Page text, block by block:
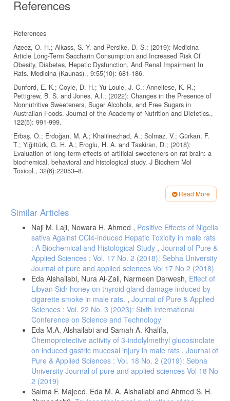
References
References
Azeez, O. H.; Alkass, S. Y. and Persike, D. S.; (2019): Medicina
Article Long-Term Saccharin Consumption and Increased Risk Of
Obesity, Diabetes, Hepatic Dysfunction, And Renal Impairment In
Rats. Medicina (Kaunas)., 9:55(10): 681-186.
Dunford, E. K.; Coyle, D. H.; Yu Louie, J. C.; Anneliese, K. R.;
Pettigrew, B. S. and Jones, A.l.; (2022): Changes in the Presence of
Nonnutritive Sweeteners, Sugar Alcohols, and Free Sugars in
Australian Foods. Journal of the Academy of Nutrition and Dietetics.,
122(5): 991-999.
Erbaş. O.; Erdoğan, M. A.; Khalilnezhad, A.; Solmaz, V.; Gürkan, F.
T.; Yiğittürk, G. H. A.; Eroglu, H. A. and Taskiran, D.; (2018):
Evaluation of long-term effects of artificial sweeteners on rat brain: a
biochemical, behavioral and histological study. J Biochem Mol
Toxicol., 32(6):22053–8.
Moktar, K. A.; Ayesh, M. H. B.; El-Gammal, H. L.; Ahmed-Farid, O. A.
and Abou-khzam, B. A. f.; (2021): Effect of β-oxidation stimulant
against metabolic syndrome of saccharin in rat: A behavioral,
biochemical, and histological study. Journal of Applied Pharmaceutical
Gümüş, A.B.; Tunçer; A.K.E.; Yıldız, T.A.; Bayram, İ.K. (2022): Effect
of saccharin, a non-nutritive sweetener, on insulin and blood glucose
levels in healthy young men: A crossover trial. Diabetes Metab Syndr.,
16(6):102500.
Krishnasamy, K. (2020), Artificial Sweeteners. Pathology and
Microbiology., 10. (1): 5772-5779.
Sünderhauf, A.; Pagel, R.; Künstner, A.; Wagner, A. E.; Rupp, J.;
Saleh, M. I.; Derer, S.; Christian, Sina.; (2020): Saccharin
Supplementation Inhibits Bacterial Growth and Reduces Experimental
Colitis in Mice. Nutrients, 12(4): 1122.
Gong, T.; Wei, Q.; Mao, D.; (2016): Effects of daily exposure to
saccharin and sucrose on testicular biologic functions in mice. Biology
of Reproduction., 95(6):116 (1–13).
Helal, E. G. E.; Al-Shamrani, A.; Abdelaziz, M. A.; El-Gamal, M. S.;
(2019): Comparison between The Effect of Sucralose and Sodium
Saccharin on Some Physiological Parameters in Male Albino Rats.,
The Egyptian Journal of Hospital Medicine., 74 (7): 1552- 1559.
Read More
Article
Details
Similar Articles
Naji M. Laji, Nowara H. Ahmed , Positive Effects of Nigella
sativa Against CCl4-induced Hepatic Toxicity in male rats
: A Biochemical and Histological Study , Journal of Pure &
Applied Sciences : Vol. 17 No. 2 (2018): Sebha University
Journal of pure and applied sciences Vol 17 No 2 (2018)
Eda Alshailabi, Nura Al-Zail, Narmeen Darwesh, Effect of
Libyan Sidr honey on thyroid gland damage induced by
cigarette smoke in male rats. , Journal of Pure & Applied
Sciences : Vol. 22 No. 3 (2023): Sixth International
Conference on Science and Technology
Eda M.A. Alshailabi and Samah A. Khalifa,
Chemoprotective activity of 3-indolylmethyl glucosinolate
on induced gastric mucosal injury in male rats , Journal of
Pure & Applied Sciences : Vol. 18 No. 2 (2019): Sebha
University Journal of pure and applied sciences Vol 18 No
2 (2019)
Salma F. Majeed, Eda M. A. Alshailabi and Ahmed S. H.